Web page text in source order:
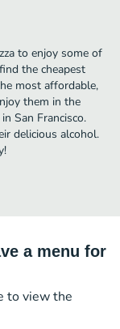
to enjoy some of
the cheapest
most affordable,
them in the
San Francisco.
delicious alcohol.
a menu for
to view the